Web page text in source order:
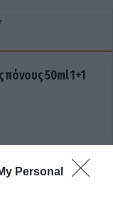
Personal
πόνους 50ml 1+1